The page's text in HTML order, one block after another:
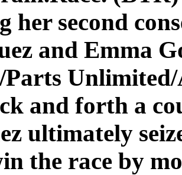
her second
and Emma
and forth a
ultimately
the race by